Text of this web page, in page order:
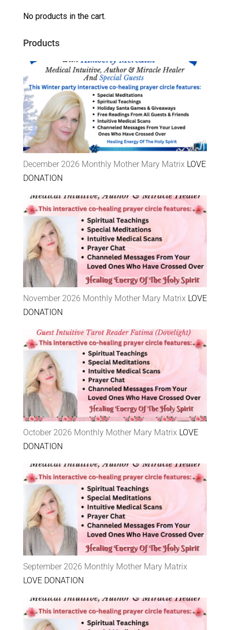
No products in the cart.
Products
December 2026 Monthly Mother Mary Matrix LOVE
DONATION
November 2026 Monthly Mother Mary Matrix LOVE
DONATION
October 2026 Monthly Mother Mary Matrix LOVE
DONATION
September 2026 Monthly Mother Mary Matrix
LOVE DONATION